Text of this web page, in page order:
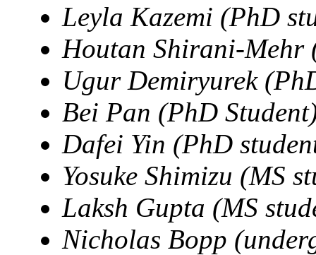
Leyla Kazemi (PhD
Houtan Shirani-Mehr
Ugur Demiryurek
Bei Pan (PhD
Dafei Yin (PhD
Yosuke Shimizu (MS
Laksh Gupta (MS
Nicholas Bopp